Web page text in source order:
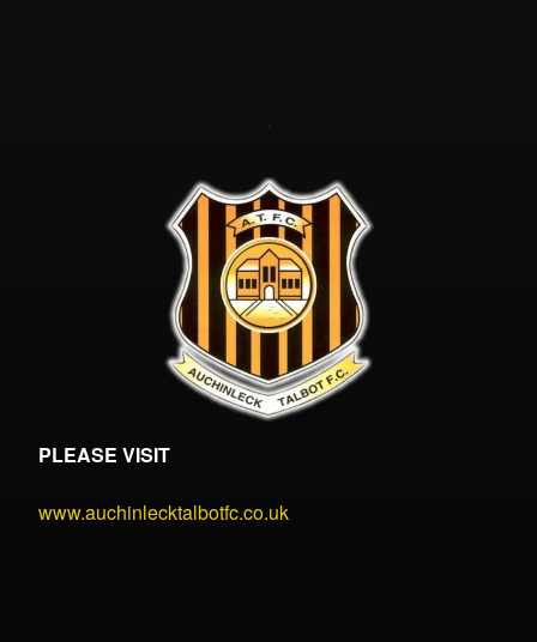
PLEASE VISIT
www.auchinlecktalbotfc.co.uk